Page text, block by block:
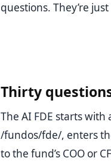
questions. They’re
Thirty
The AI FDE starts
/fundos/fde/, enters
to the fund’s COO or